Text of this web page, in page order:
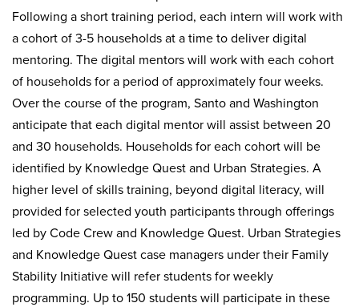
Following a short training period, each intern will work with
a cohort of 3-5 households at a time to deliver digital
mentoring. The digital mentors will work with each cohort
of households for a period of approximately four weeks.
Over the course of the program, Santo and Washington
anticipate that each digital mentor will assist between 20
and 30 households. Households for each cohort will be
identified by Knowledge Quest and Urban Strategies. A
higher level of skills training, beyond digital literacy, will
provided for selected youth participants through offerings
led by Code Crew and Knowledge Quest. Urban Strategies
and Knowledge Quest case managers under their Family
Stability Initiative will refer students for weekly
programming. Up to 150 students will participate in these